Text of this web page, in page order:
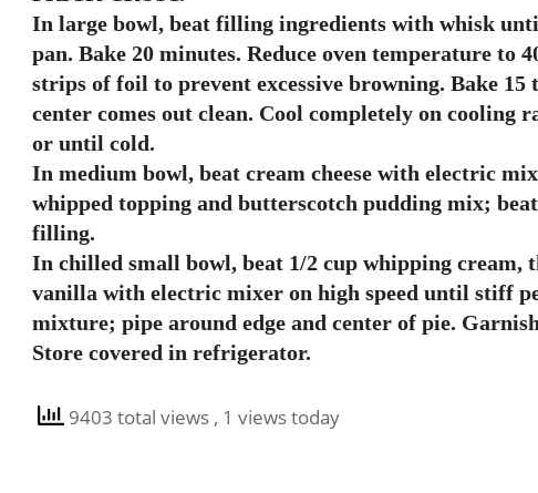
In large bowl, beat filling ingredients with whisk
pan. Bake 20 minutes. Reduce oven temperature to
strips of foil to prevent excessive browning. Bake
center comes out clean. Cool completely on cooling
or until cold.
In medium bowl, beat cream cheese with electric
whipped topping and butterscotch pudding mix;
filling.
In chilled small bowl, beat 1/2 cup whipping cream,
vanilla with electric mixer on high speed until stiff
mixture; pipe around edge and center of pie.
Store covered in refrigerator.
9403 total views , 1 views today